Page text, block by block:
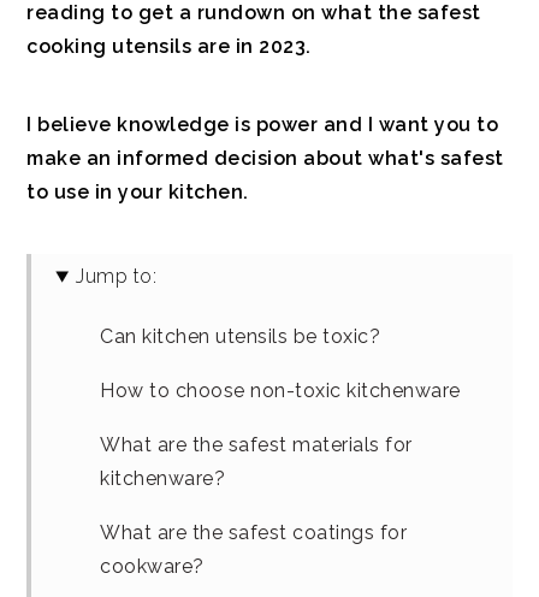
reading to get a rundown on what the safest
cooking utensils are in 2023.
I believe knowledge is power and I want you to
make an informed decision about what's safest
to use in your kitchen.
Jump to:
Can kitchen utensils be toxic?
How to choose non-toxic kitchenware
What are the safest materials for
kitchenware?
What are the safest coatings for
cookware?